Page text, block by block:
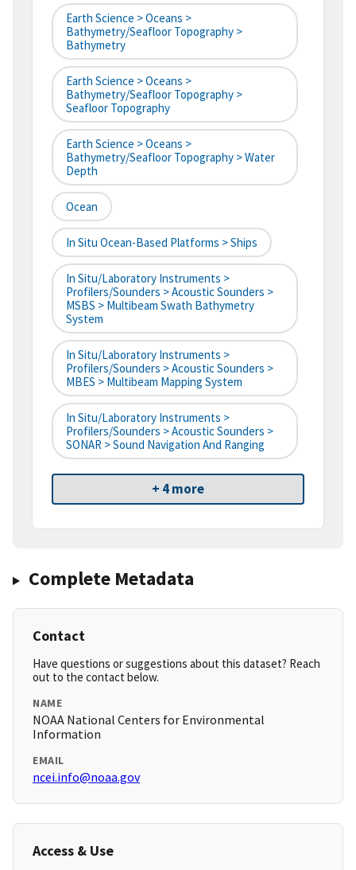
Earth Science > Oceans >
Bathymetry/Seafloor Topography >
Bathymetry
Earth Science > Oceans >
Bathymetry/Seafloor Topography >
Seafloor Topography
Earth Science > Oceans >
Bathymetry/Seafloor Topography > Water
Depth
Ocean
In Situ Ocean-Based Platforms > Ships
In Situ/Laboratory Instruments >
Profilers/Sounders > Acoustic Sounders >
MSBS > Multibeam Swath Bathymetry
System
In Situ/Laboratory Instruments >
Profilers/Sounders > Acoustic Sounders >
MBES > Multibeam Mapping System
In Situ/Laboratory Instruments >
Profilers/Sounders > Acoustic Sounders >
SONAR > Sound Navigation And Ranging
+ 4 more
Complete Metadata
Contact
Have questions or suggestions about this dataset? Reach
out to the contact below.
NAME
NOAA National Centers for Environmental
Information
EMAIL
ncei.info@noaa.gov
Access & Use